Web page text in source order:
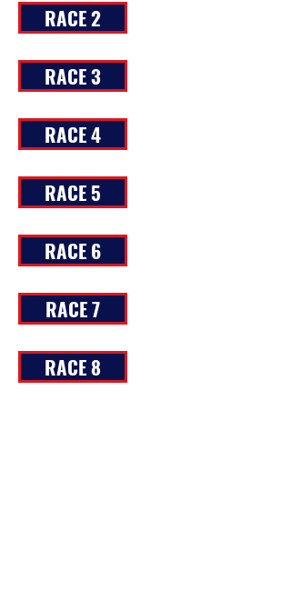
RACE 2
RACE 3
RACE 4
RACE 5
RACE 6
RACE 7
RACE 8